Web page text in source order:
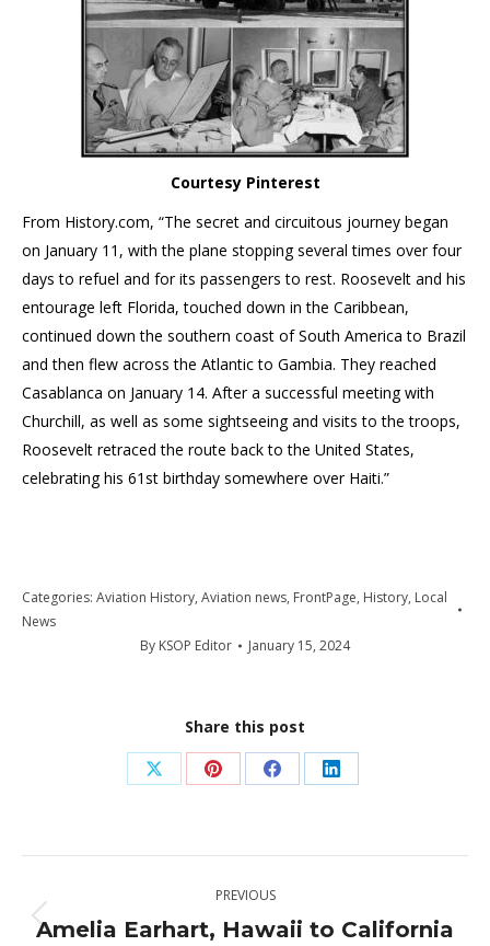
Courtesy Pinterest
From History.com, “The secret and circuitous journey began
on January 11, with the plane stopping several times over four
days to refuel and for its passengers to rest. Roosevelt and his
entourage left Florida, touched down in the Caribbean,
continued down the southern coast of South America to Brazil
and then flew across the Atlantic to Gambia. They reached
Casablanca on January 14. After a successful meeting with
Churchill, as well as some sightseeing and visits to the troops,
Roosevelt retraced the route back to the United States,
celebrating his 61st birthday somewhere over Haiti.”
Categories: Aviation History, Aviation news, FrontPage, History, Local
News
By KSOP Editor January 15, 2024
Share this post
Share
X
Share
Pinterest
Share
Facebook
Share
LinkedIn
navigation
PREVIOUS
Previous
Amelia Earhart, Hawaii to California